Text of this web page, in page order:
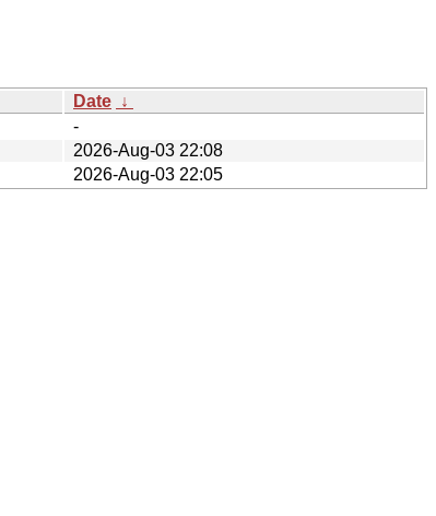
Date ↓
-
2026-Aug-03 22:08
2026-Aug-03 22:05